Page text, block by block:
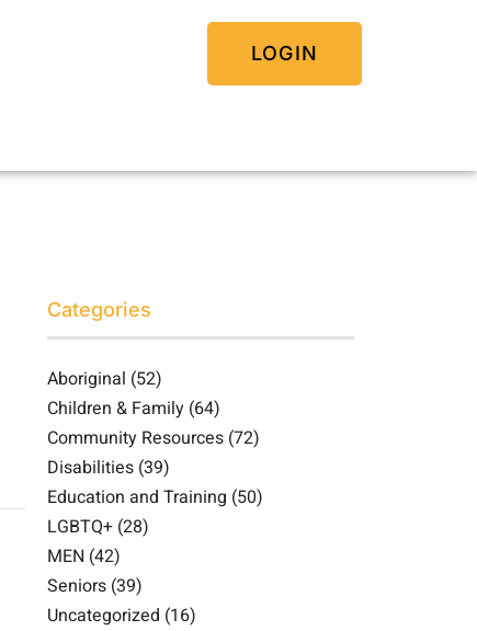
LOGIN
Categories
Aboriginal (52)
Children & Family (64)
Community Resources (72)
Disabilities (39)
Education and Training (50)
LGBTQ+ (28)
MEN (42)
Seniors (39)
Uncategorized (16)